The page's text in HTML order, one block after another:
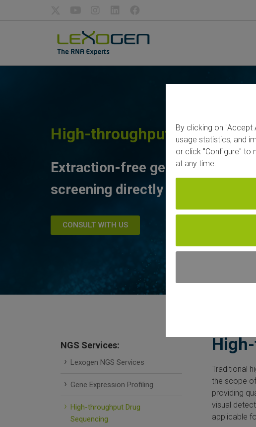
High-throughput Drug
Extraction-free gene expression
screening directly from lysates
CONSULT WITH US
NGS Services:
Lexogen NGS Services
Gene Expression Profiling
High-throughput Drug
Sequencing
Traditional
the scope
providing
visual
applicable
By clicking on "Accept
usage statistics, and
or click "Configure" to
at any time.